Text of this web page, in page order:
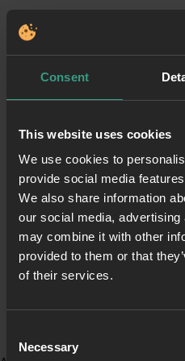
Consent
This website uses cookies
We use cookies to
provide social media
We also share information
our social media,
may combine it with other
provided to them or that
of their services.
Selection
Necessary